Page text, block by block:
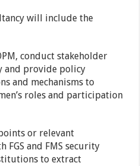
will include the
conduct stakeholder
and provide policy
and mechanisms to
roles and participation
or relevant
FGS and FMS security
to extract